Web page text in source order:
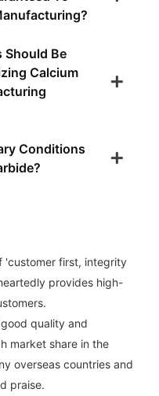
Should Be
Calcium
Conditions
'customer first, integrity
provides high-
quality and
market share in the
overseas countries and
praise.